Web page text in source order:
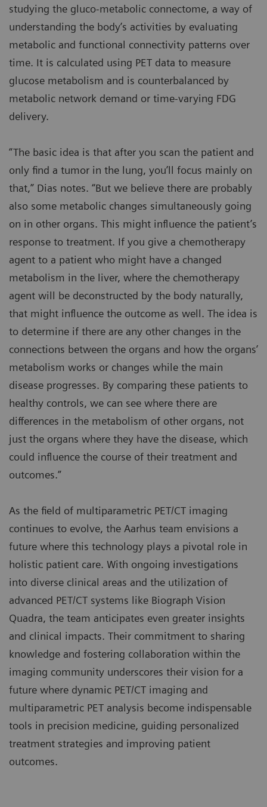
studying the gluco-metabolic connectome, a way of
understanding the body’s activities by evaluating
metabolic and functional connectivity patterns over
time. It is calculated using PET data to measure
glucose metabolism and is counterbalanced by
metabolic network demand or time-varying FDG
delivery.
“The basic idea is that after you scan the patient and
only find a tumor in the lung, you’ll focus mainly on
that,” Dias notes. “But we believe there are probably
also some metabolic changes simultaneously going
on in other organs. This might influence the patient’s
response to treatment. If you give a chemotherapy
agent to a patient who might have a changed
metabolism in the liver, where the chemotherapy
agent will be deconstructed by the body naturally,
that might influence the outcome as well. The idea is
to determine if there are any other changes in the
connections between the organs and how the organs’
metabolism works or changes while the main
disease progresses. By comparing these patients to
healthy controls, we can see where there are
differences in the metabolism of other organs, not
just the organs where they have the disease, which
could influence the course of their treatment and
outcomes.”
As the field of multiparametric PET/CT imaging
continues to evolve, the Aarhus team envisions a
future where this technology plays a pivotal role in
holistic patient care. With ongoing investigations
into diverse clinical areas and the utilization of
advanced PET/CT systems like Biograph Vision
Quadra, the team anticipates even greater insights
and clinical impacts. Their commitment to sharing
knowledge and fostering collaboration within the
imaging community underscores their vision for a
future where dynamic PET/CT imaging and
multiparametric PET analysis become indispensable
tools in precision medicine, guiding personalized
treatment strategies and improving patient
outcomes.